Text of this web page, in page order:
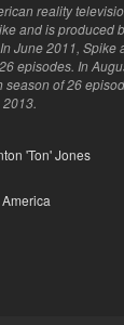
reality
and is produced
June 2011, Spike
episodes. In
season of 26
'Ton' Jones